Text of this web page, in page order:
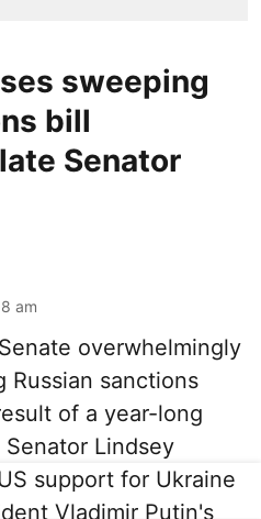
sweeping
bill
Senator
am
overwhelmingly
Russian sanctions
of a year-long
Lindsey
support for Ukraine
Vladimir Putin's